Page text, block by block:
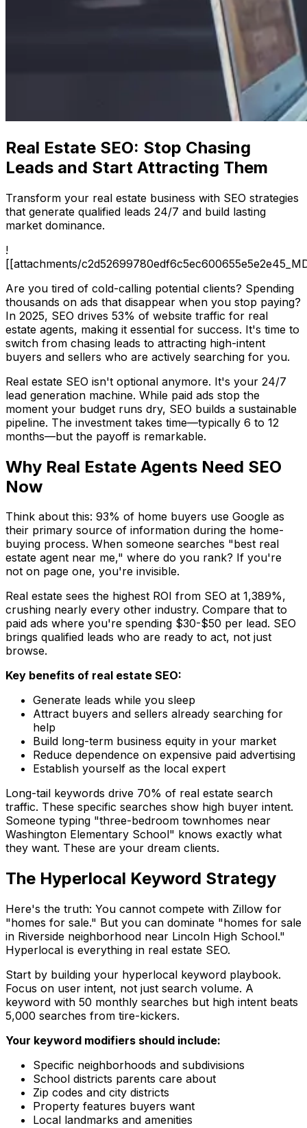
Real Estate SEO: Stop Chasing
Leads and Start Attracting Them
Transform your real estate business with SEO strategies
that generate qualified leads 24/7 and build lasting
market dominance.
!
[[attachments/
Are you tired of cold-calling potential clients? Spending
thousands on ads that disappear when you stop paying?
In 2025, SEO drives 53% of website traffic for real
estate agents, making it essential for success. It's time to
switch from chasing leads to attracting high-intent
buyers and sellers who are actively searching for you.
Real estate SEO isn't optional anymore. It's your 24/7
lead generation machine. While paid ads stop the
moment your budget runs dry, SEO builds a sustainable
pipeline. The investment takes time—typically 6 to 12
months—but the payoff is remarkable.
Why Real Estate Agents Need SEO
Now
Think about this: 93% of home buyers use Google as
their primary source of information during the home-
buying process. When someone searches "best real
estate agent near me," where do you rank? If you're
not on page one, you're invisible.
Real estate sees the highest ROI from SEO at 1,389%,
crushing nearly every other industry. Compare that to
paid ads where you're spending $30-$50 per lead. SEO
brings qualified leads who are ready to act, not just
browse.
Key benefits of real estate SEO:
Generate leads while you sleep
Attract buyers and sellers already searching for
help
Build long-term business equity in your market
Reduce dependence on expensive paid advertising
Establish yourself as the local expert
Long-tail keywords drive 70% of real estate search
traffic. These specific searches show high buyer intent.
Someone typing "three-bedroom townhomes near
Washington Elementary School" knows exactly what
they want. These are your dream clients.
The Hyperlocal Keyword Strategy
Here's the truth: You cannot compete with Zillow for
"homes for sale." But you can dominate "homes for sale
in Riverside neighborhood near Lincoln High School."
Hyperlocal is everything in real estate SEO.
Start by building your hyperlocal keyword playbook.
Focus on user intent, not just search volume. A
keyword with 50 monthly searches but high intent beats
5,000 searches from tire-kickers.
Your keyword modifiers should include:
Specific neighborhoods and subdivisions
School districts parents care about
Zip codes and city districts
Property features buyers want
Local landmarks and amenities